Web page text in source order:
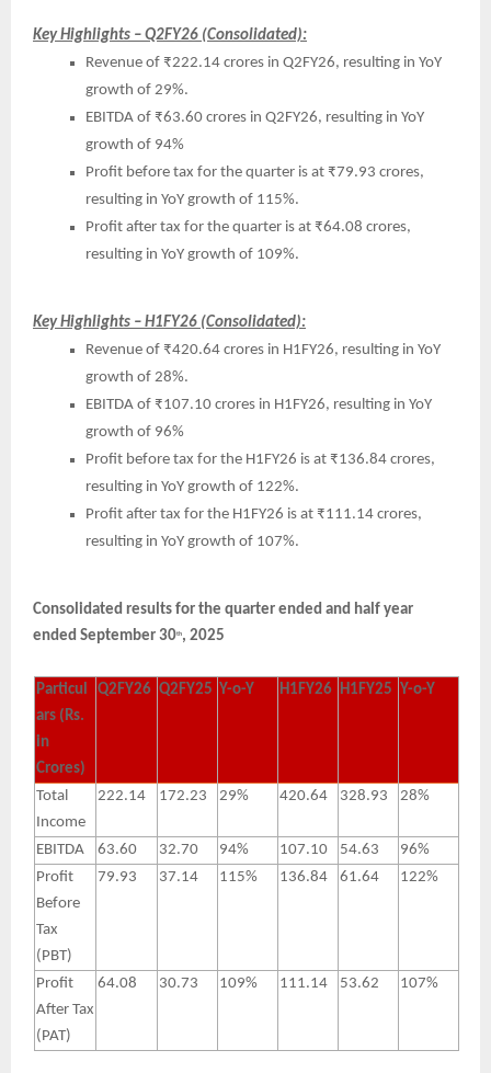
Key Highlights – Q2FY26 (Consolidated):
Revenue of ₹222.14 crores in Q2FY26, resulting in YoY
growth of 29%.
EBITDA of ₹63.60 crores in Q2FY26, resulting in YoY
growth of 94%
Profit before tax for the quarter is at ₹79.93 crores,
resulting in YoY growth of 115%.
Profit after tax for the quarter is at ₹64.08 crores,
resulting in YoY growth of 109%.
Key Highlights – H1FY26 (Consolidated):
Revenue of ₹420.64 crores in H1FY26, resulting in YoY
growth of 28%.
EBITDA of ₹107.10 crores in H1FY26, resulting in YoY
growth of 96%
Profit before tax for the H1FY26 is at ₹136.84 crores,
resulting in YoY growth of 122%.
Profit after tax for the H1FY26 is at ₹111.14 crores,
resulting in YoY growth of 107%.
Consolidated results for the quarter ended and half year
ended September 30th, 2025
Particul
ars (Rs.
in
Crores)
Q2FY26 Q2FY25 Y-o-Y H1FY26 H1FY25 Y-o-Y
Total
Income
222.14 172.23 29% 420.64 328.93 28%
EBITDA 63.60 32.70 94% 107.10 54.63
96%
Profit
Before
Tax
(PBT)
79.93 37.14 115% 136.84 61.64 122%
Profit
After Tax
(PAT)
64.08 30.73 109% 111.14 53.62 107%